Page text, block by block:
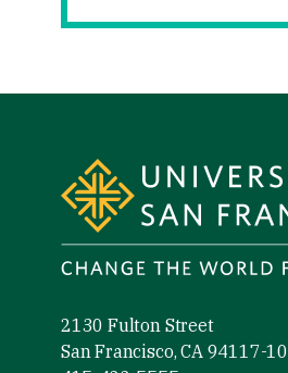
2130 Fulton Street
San Francisco, CA 94117-